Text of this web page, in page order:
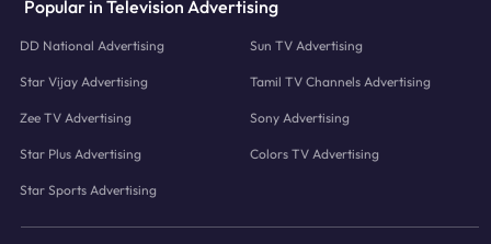
Popular in Television Advertising
DD National Advertising Sun TV Advertising
Star Vijay Advertising Tamil TV Channels Advertising
Zee TV Advertising Sony Advertising
Star Plus Advertising Colors TV Advertising
Star Sports Advertising